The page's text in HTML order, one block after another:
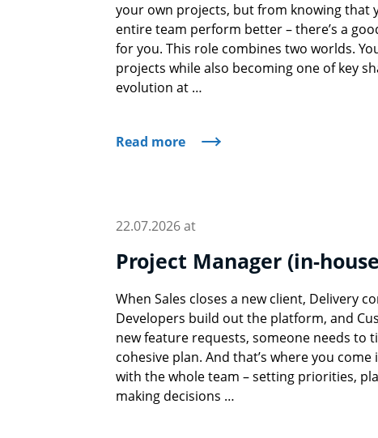
your own projects, but from knowing that
entire team perform better – there’s a
for you. This role combines two worlds.
projects while also becoming one of key
evolution at …
Read more
22.07.2026 at
Project Manager (in-
When Sales closes a new client, Delivery
Developers build out the platform, and
new feature requests, someone needs to
cohesive plan. And that’s where you come
with the whole team – setting priorities,
making decisions …